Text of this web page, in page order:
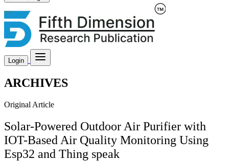
Login
ARCHIVES
Original Article
Solar-Powered Outdoor Air Purifier with
IOT-Based Air Quality Monitoring Using
Esp32 and Thing speak